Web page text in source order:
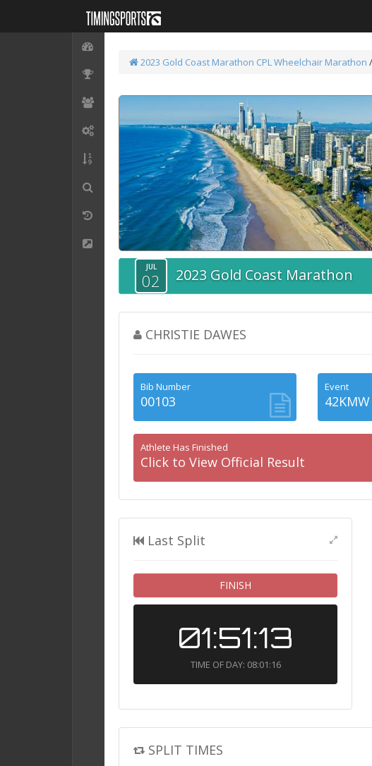
2023 Gold Coast Marathon CPL Wheelchair Marathon
JUL
02 2023 Gold Coast Marathon
CHRISTIE DAWES
Bib Number
00103
Event
42KMW
Athlete Has Finished
Click to View Official Result
Last Split
FINISH
01:51:13
TIME OF DAY: 08:01:16
SPLIT TIMES